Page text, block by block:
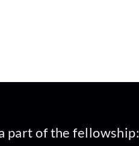
part of the fellowship: